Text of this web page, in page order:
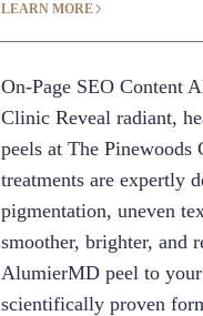
LEARN MORE
On-Page SEO Content
Clinic Reveal radiant,
peels at The
treatments are expertly
pigmentation, uneven
smoother, brighter, and
AlumierMD peel to
scientifically proven